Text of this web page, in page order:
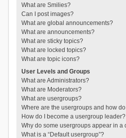
What are Smilies?
Can I post images?
What are global announcements?
What are announcements?
What are sticky topics?
What are locked topics?
What are topic icons?
User Levels and Groups
What are Administrators?
What are Moderators?
What are usergroups?
Where are the usergroups and how
How do I become a usergroup leader?
Why do some usergroups appear in a
What is a “Default usergroup”?